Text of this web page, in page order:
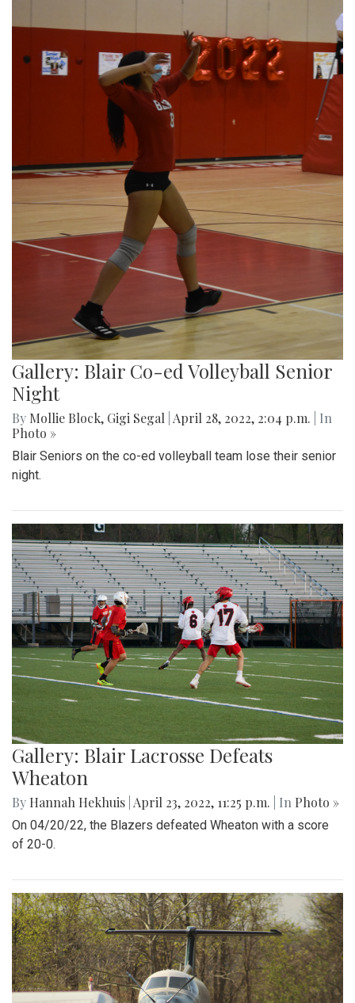
Gallery: Blair Co-ed Volleyball Senior
Night
By Mollie Block, Gigi Segal April 28, 2022, 2:04 p.m.
| In
Photo »
Blair Seniors on the co-ed volleyball team lose their senior
night.
Gallery: Blair Lacrosse Defeats
Wheaton
By Hannah Hekhuis April 23, 2022, 11:25 p.m. | In Photo »
On 04/20/22, the Blazers defeated Wheaton with a score
of 20-0.